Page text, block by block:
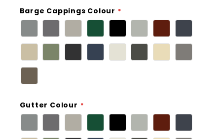
Barge Cappings Colour
Gutter Colour